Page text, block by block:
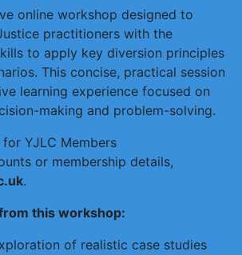
online workshop designed to
practitioners with the
to apply key diversion principles
This concise, practical session
learning experience focused on
making and problem-solving.
YJLC Members
or membership details,
.
this workshop:
of realistic case studies